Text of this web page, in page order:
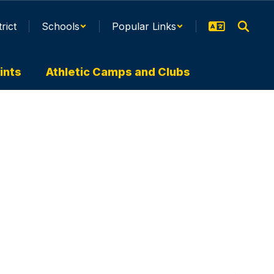
Schools Popular Links
Athletic Camps and Clubs